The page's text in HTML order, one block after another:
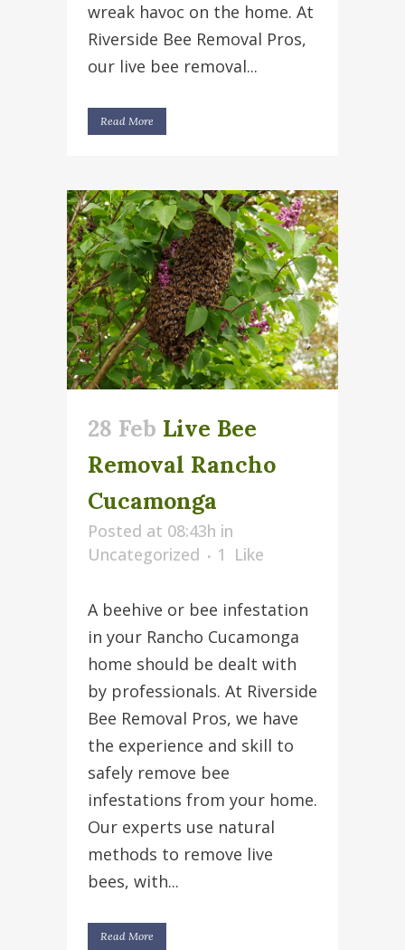
wreak havoc on the home. At
Riverside Bee Removal Pros,
our live bee removal...
Read More
28 Feb Live Bee
Removal Rancho
Cucamonga
Posted at 08:43h in
Uncategorized
1 Like
A beehive or bee infestation
in your Rancho Cucamonga
home should be dealt with
by professionals. At Riverside
Bee Removal Pros, we have
the experience and skill to
safely remove bee
infestations from your home.
Our experts use natural
methods to remove live
bees, with...
Read More